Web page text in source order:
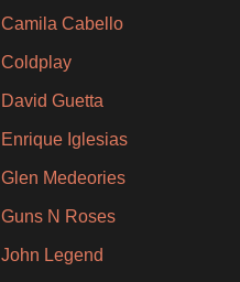
Camila Cabello
Coldplay
David Guetta
Enrique Iglesias
Glen Medeories
Guns N Roses
John Legend